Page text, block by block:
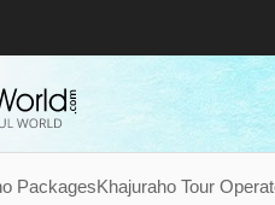
PackagesKhajuraho Tour